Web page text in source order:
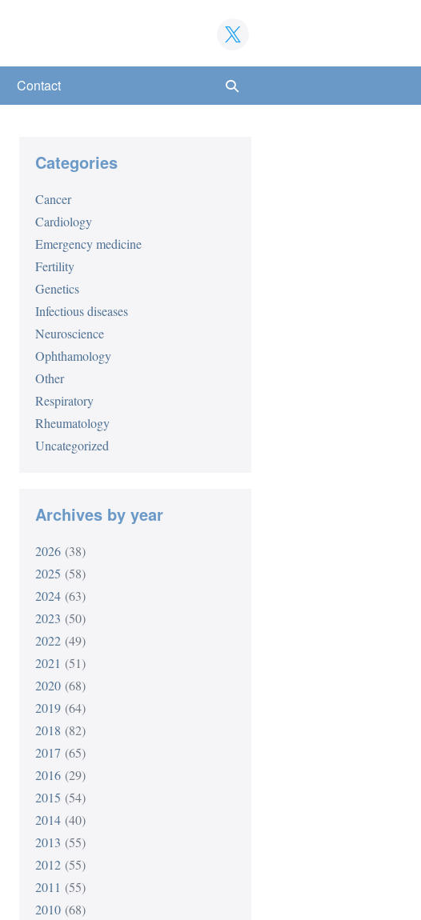
Contact
Search
Toggle
Categories
Cancer
Cardiology
Emergency medicine
Fertility
Genetics
Infectious diseases
Neuroscience
Ophthamology
Other
Respiratory
Rheumatology
Uncategorized
Archives by year
2026(38)
2025 (58)
2024(63)
2023 (50)
2022(49)
2021 (51)
2020(68)
2019(64)
2018 (82)
2017 (65)
2016(29)
2015 (54)
2014(40)
2013 (55)
2012(55)
2011 (55)
2010(68)